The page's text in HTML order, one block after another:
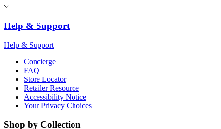
Help & Support
Help & Support
Concierge
FAQ
Store Locator
Retailer Resource
Accessibility Notice
Your Privacy Choices
Shop by Collection